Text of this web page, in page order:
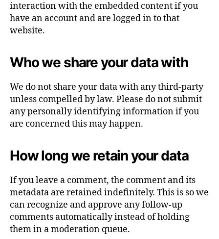
interaction with the embedded content if you
have an account and are logged in to that
website.
Who we share your data with
We do not share your data with any third-party
unless compelled by law. Please do not submit
any personally identifying information if you
are concerned this may happen.
How long we retain your data
If you leave a comment, the comment and its
metadata are retained indefinitely. This is so we
can recognize and approve any follow-up
comments automatically instead of holding
them in a moderation queue.